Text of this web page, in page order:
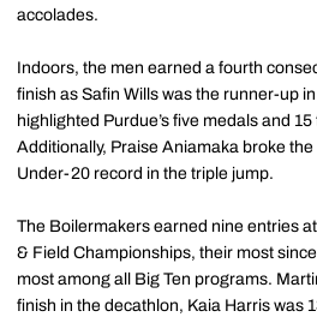
accolades.
Indoors, the men earned a fourth
finish as Safin Wills was the runner-up
highlighted Purdue’s five medals and
Additionally, Praise Aniamaka broke
Under-20 record in the triple jump.
The Boilermakers earned nine entries
& Field Championships, their most
most among all Big Ten programs.
finish in the decathlon, Kaia Harris was